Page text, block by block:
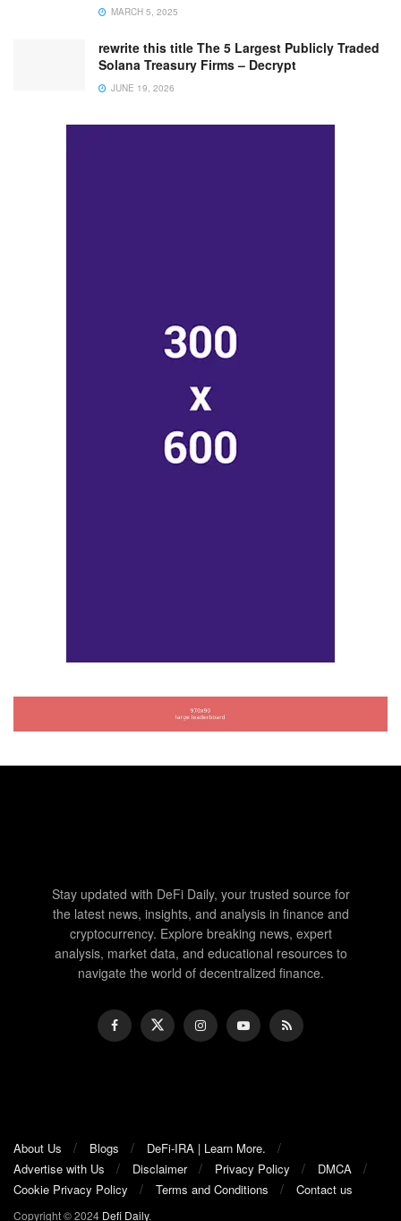
MARCH 5, 2025
rewrite this title The 5 Largest Publicly Traded
Solana Treasury Firms – Decrypt
JUNE 19, 2026
Stay updated with DeFi Daily, your trusted source for
the latest news, insights, and analysis in finance and
cryptocurrency. Explore breaking news, expert
analysis, market data, and educational resources to
navigate the world of decentralized finance.
About Us Blogs
DeFi-IRA | Learn More.
Advertise with Us
Disclaimer Privacy Policy
DMCA
Cookie Privacy Policy
Terms and Conditions Contact us
Copyright © 2024 Defi Daily.